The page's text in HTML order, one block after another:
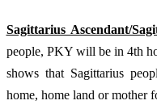
Sagittarius Ascendant/
people, PKY will be in 4th
shows that Sagittarius
home, home land or mother